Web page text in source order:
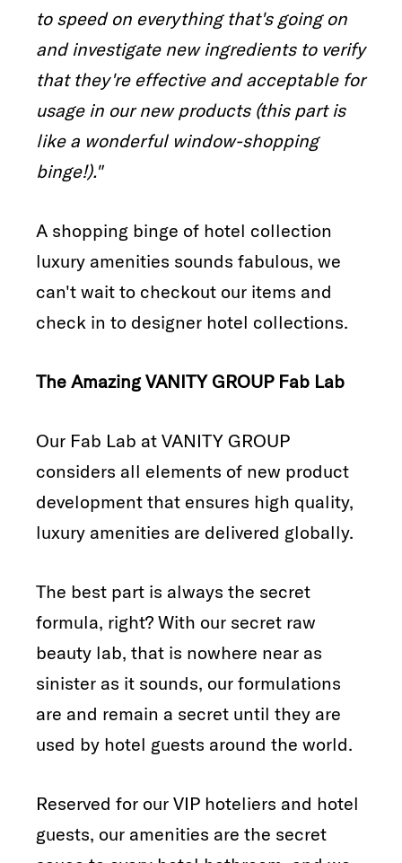
to speed on everything that's going on
and investigate new ingredients to verify
that they're effective and acceptable for
usage in our new products (this part is
like a wonderful window-shopping
binge!)."
A shopping binge of hotel collection
luxury amenities sounds fabulous, we
can't wait to checkout our items and
check in to designer hotel collections.
The Amazing VANITY GROUP Fab Lab
Our Fab Lab at VANITY GROUP
considers all elements of new product
development that ensures high quality,
luxury amenities are delivered globally.
The best part is always the secret
formula, right? With our secret raw
beauty lab, that is nowhere near as
sinister as it sounds, our formulations
are and remain a secret until they are
used by hotel guests around the world.
Reserved for our VIP hoteliers and hotel
guests, our amenities are the secret